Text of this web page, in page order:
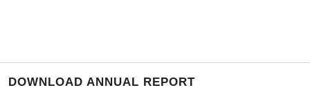
DOWNLOAD ANNUAL REPORT